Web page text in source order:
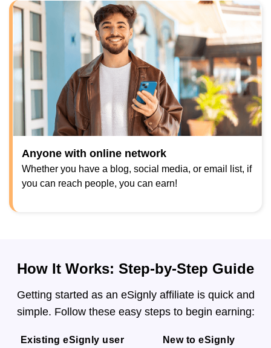
Anyone with online network
Whether you have a blog, social media, or email list, if
you can reach people, you can earn!
How It Works: Step-by-Step Guide
Getting started as an eSignly affiliate is quick and
simple. Follow these easy steps to begin earning:
Existing eSignly user New to eSignly